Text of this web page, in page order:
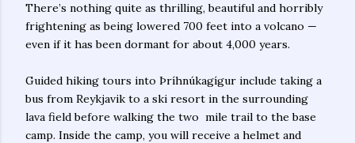
There’s nothing quite as thrilling, beautiful and horribly
frightening as being lowered 700 feet into a volcano —
even if it has been dormant for about 4,000 years.
Guided hiking tours into Þríhnúkagígur include taking a
bus from Reykjavik to a ski resort in the surrounding
lava field before walking the two mile trail to the base
camp. Inside the camp, you will receive a helmet and